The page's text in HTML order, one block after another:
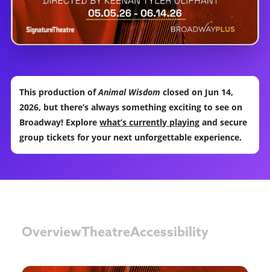
This production ofAnimal Wisdom closed on Jun 14,
2026, but there’s always something exciting to see on
Broadway! Explorewhat’s currently playing and secure
group tickets for your next unforgettable experience.
Overview TheatreAccessibility